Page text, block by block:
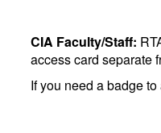
CIA Faculty/Staff:
access card separate
If you need a badge